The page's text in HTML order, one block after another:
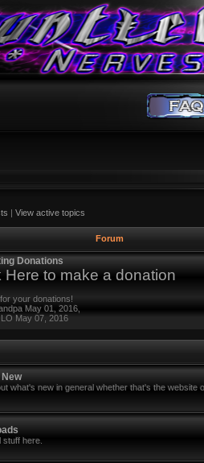
| View active topics
Forum
Donations
Here to make a donation
your donations!
May 01, 2016,
May 07, 2016
what's new in general whether that's the website
stuff here.